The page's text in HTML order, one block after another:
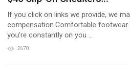
If you click on links we provide, we
compensation.Comfortable footwear
you’re constantly on you ...
2670